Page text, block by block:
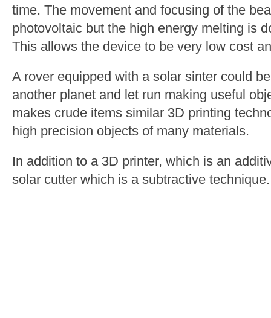
time. The movement and focusing of the
photovoltaic but the high energy melting is
This allows the device to be very low cost
A rover equipped with a solar sinter could
another planet and let run making useful
makes crude items similar 3D printing
high precision objects of many materials.
In addition to a 3D printer, which is an
solar cutter which is a subtractive technique.